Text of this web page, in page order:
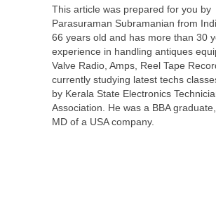
This article was prepared for you by
Parasuraman Subramanian from
66 years old and has more than 30
experience in handling antiques
Valve Radio, Amps, Reel Tape
currently studying latest techs
by Kerala State Electronics
Association. He was a BBA
MD of a USA company.